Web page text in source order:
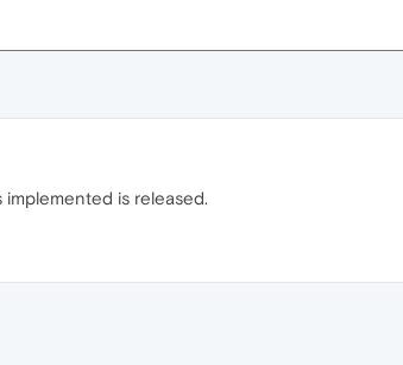
is released.